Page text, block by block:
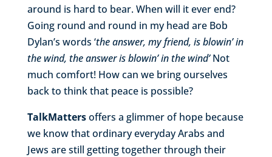
around is hard to bear. When will it ever end?
Going round and round in my head are Bob
Dylan’s words ‘the answer, my friend, is blowin’ in
the wind, the answer is blowin’ in the wind’Not
much comfort! How can we bring ourselves
back to think that peace is possible?
TalkMattersoffers a glimmer of hope because
we know that ordinary everyday Arabs and
Jews are still getting together through their